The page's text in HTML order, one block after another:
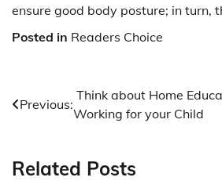
ensure good body posture; in turn,
Posted in Readers Choice
Post
Previous:
Think about Home
Working for your Child
Related Posts